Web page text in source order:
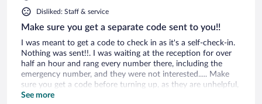
Disliked: Staff & service
Make sure you get a separate code sent to you!!
I was meant to get a code to check in as it's a self-check-in.
Nothing was sent!!. I was waiting at the reception for over
half an hour and rang every number there, including the
emergency number, and they were not interested..... Make
sure you get a code before turning up, as they are unhelpful,
especially if you turn up in the evening.... I would not go
See more